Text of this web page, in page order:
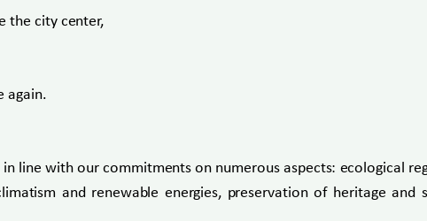
the city center,
again.
line with our commitments on numerous aspects: ecological
and renewable energies, preservation of heritage